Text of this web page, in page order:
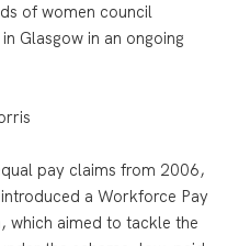
of women council
Glasgow in an ongoing
pay claims from 2006,
a Workforce Pay
which aimed to tackle the